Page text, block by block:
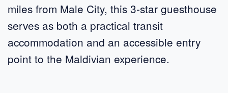
miles from Male City, this 3-star guesthouse
serves as both a practical transit
accommodation and an accessible entry
point to the Maldivian experience.